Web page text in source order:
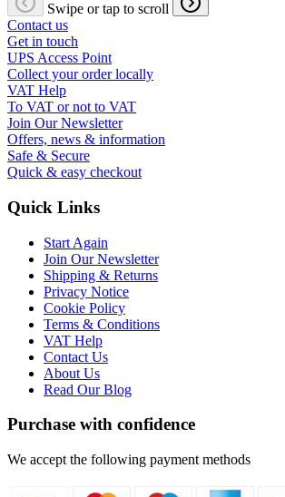
Swipe or tap to scroll
Contact us
Get in touch
UPS Access Point
Collect your order locally
VAT Help
To VAT or not to VAT
Join Our Newsletter
Offers, news & information
Safe & Secure
Quick & easy checkout
Quick Links
Start Again
Join Our Newsletter
Shipping & Returns
Privacy Notice
Cookie Policy
Terms & Conditions
VAT Help
Contact Us
About Us
Read Our Blog
Purchase with confidence
We accept the following payment methods